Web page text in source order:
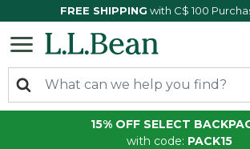
FREE SHIPPING with C$ 100
15% OFF SELECT
with code: PACK15